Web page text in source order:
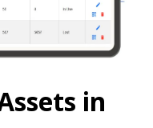
in